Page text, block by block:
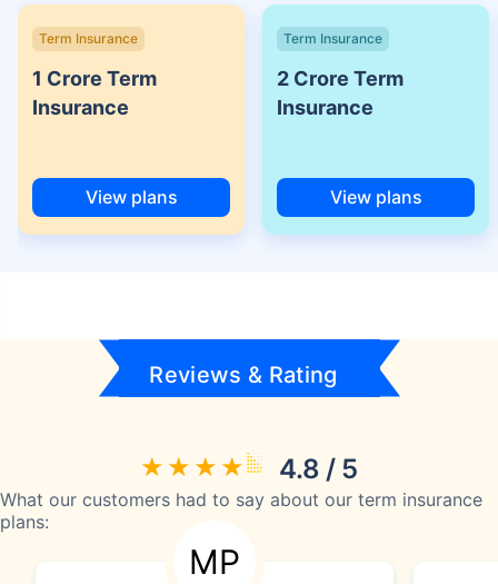
Term Insurance
1 Crore Term
Insurance
View plans
Term Insurance
2 Crore Term
Insurance
View plans
Reviews & Rating
4.8 / 5
What our customers had to say about our term insurance
plans:
MP